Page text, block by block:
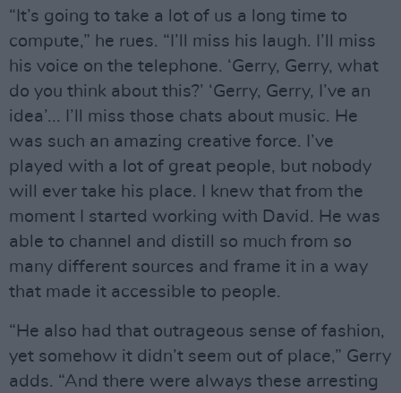
“It’s going to take a lot of us a long time to
compute,” he rues. “I’ll miss his laugh. I’ll miss
his voice on the telephone. ‘Gerry, Gerry, what
do you think about this?’ ‘Gerry, Gerry, I’ve an
idea’... I’ll miss those chats about music. He
was such an amazing creative force. I’ve
played with a lot of great people, but nobody
will ever take his place. I knew that from the
moment I started working with David. He was
able to channel and distill so much from so
many different sources and frame it in a way
that made it accessible to people.
“He also had that outrageous sense of fashion,
yet somehow it didn’t seem out of place,” Gerry
adds. “And there were always these arresting